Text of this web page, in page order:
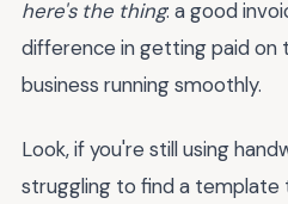
here's the thing: a good
difference in getting paid on
business running smoothly.
Look, if you're still using
struggling to find a template